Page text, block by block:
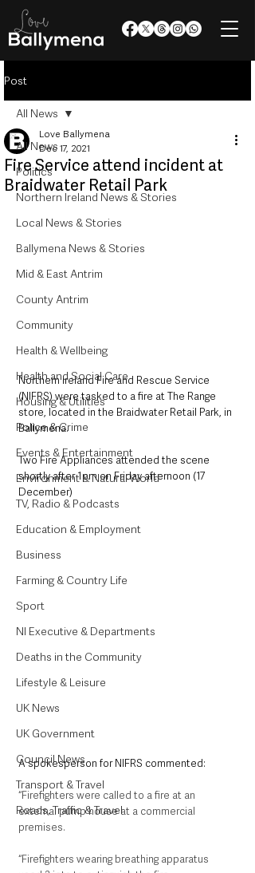
Post
All News
Politics
Northern Ireland News & Stories
Local News & Stories
Ballymena News & Stories
Mid & East Antrim
County Antrim
Community
Health & Wellbeing
Health and Social Care
Housing & Utilities
Police & Crime
Events & Entertainment
Environment & Natural World
TV, Radio & Podcasts
Education & Employment
Business
Farming & Country Life
Sport
NI Executive & Departments
Deaths in the Community
Lifestyle & Leisure
UK News
UK Government
Council News
Transport & Travel
Roads, Traffic & Travel
All News
Fire Service attend incident at
Braidwater Retail Park
Love Ballymena
Dec 17, 2021
Northern Ireland Fire and Rescue Service
(NIFRS) were tasked to a fire at The Range
store, located in the Braidwater Retail Park, in
Ballymena.
Two Fire Appliances attended the scene
shortly after 1pm on Friday afternoon (17
December)
A spokesperson for NIFRS commented:
“Firefighters were called to a fire at an
external pump house at a commercial
premises.
“Firefighters wearing breathing apparatus